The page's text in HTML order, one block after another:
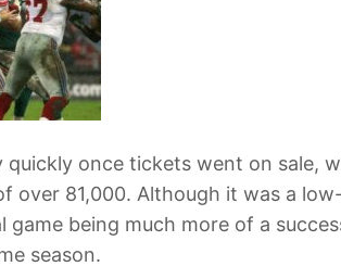
quickly once tickets went on sale,
over 81,000. Although it was a
being much more of a
season.